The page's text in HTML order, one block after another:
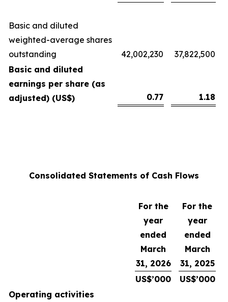
Basic and diluted
weighted-average shares
outstanding
42,002,230
37,822,500
Basic and diluted
earnings per share (as
adjusted) (US$)
0.77 1.18
Consolidated Statements of Cash Flows
For the
year
ended
March
31, 2026
For the
year
ended
March
31, 2025
US$’000
US$’000
Operating activities